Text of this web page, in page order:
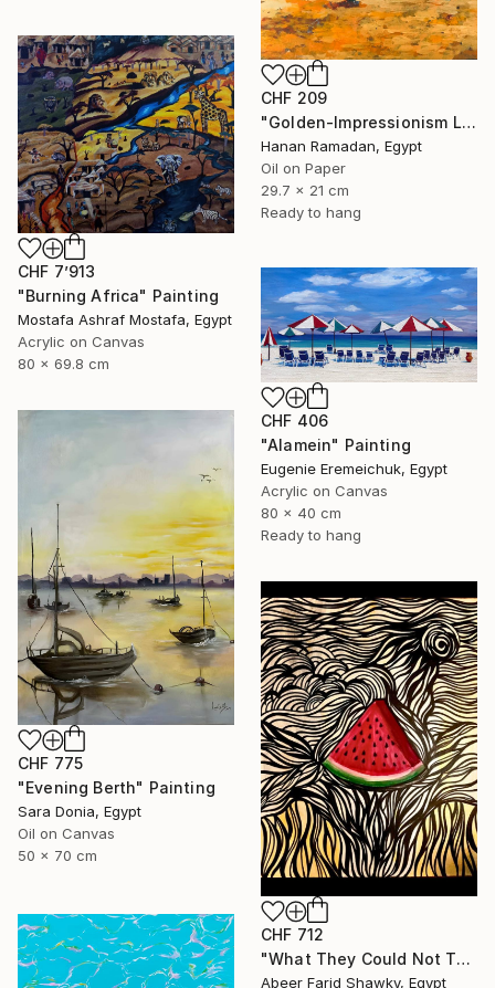
CHF 209
"Golden-Impressionism Landscape Oil Painting" Painting
Hanan Ramadan, Egypt
Oil on Paper
29.7 x 21 cm
Ready to hang
CHF 7’913
"Burning Africa" Painting
Mostafa Ashraf Mostafa, Egypt
Acrylic on Canvas
80 x 69.8 cm
CHF 406
"Alamein" Painting
Eugenie Eremeichuk, Egypt
Acrylic on Canvas
80 x 40 cm
Ready to hang
CHF 775
"Evening Berth" Painting
Sara Donia, Egypt
Oil on Canvas
50 x 70 cm
CHF 712
"What They Could Not Take" Painting
Abeer Farid Shawky, Egypt